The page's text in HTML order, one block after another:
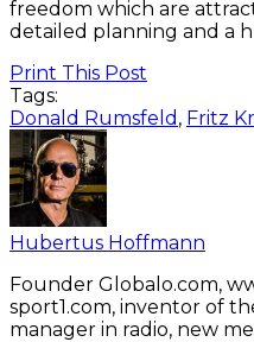
freedom which are
detailed planning and a
Print This Post
Tags:
Donald Rumsfeld , Fritz
Hubertus Hoffmann
Founder Globalo.com,
sport1.com, inventor of
manager in radio, new